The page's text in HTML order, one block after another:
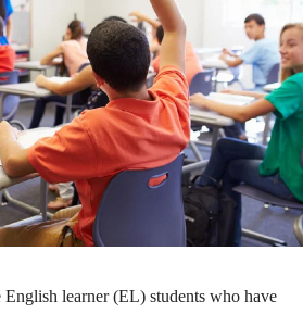
English learner (EL) students who have